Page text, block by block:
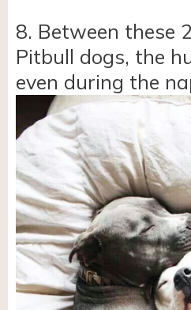
8. Between these
Pitbull dogs, the
even during the